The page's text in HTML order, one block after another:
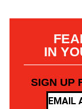
IN
SIGN UP